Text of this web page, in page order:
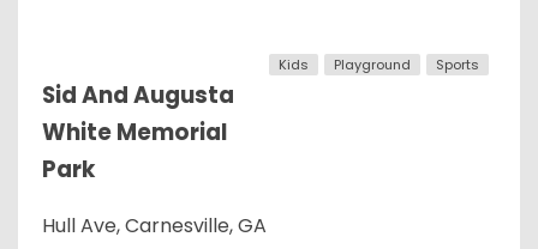
Sid And Augusta
White Memorial
Park
Hull Ave, Carnesville, GA
Kids Playground Sports